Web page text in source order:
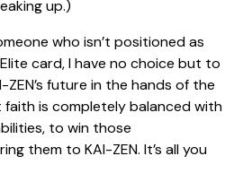
up.)
who isn’t positioned as
card, I have no choice but to
future in the hands of the
is completely balanced with
to win those
them to KAI-ZEN. It’s all you